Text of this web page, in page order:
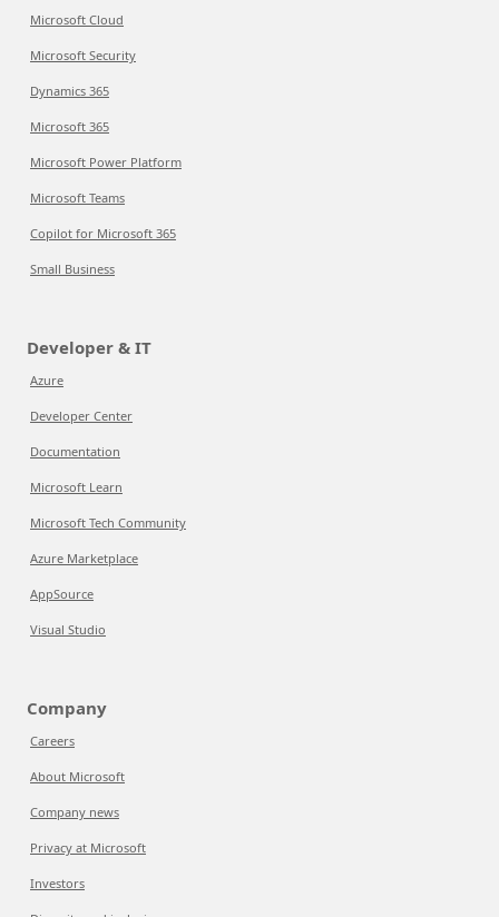
Microsoft Cloud
Microsoft Security
Dynamics 365
Microsoft 365
Microsoft Power Platform
Microsoft Teams
Copilot for Microsoft 365
Small Business
Developer & IT
Azure
Developer Center
Documentation
Microsoft Learn
Microsoft Tech Community
Azure Marketplace
AppSource
Visual Studio
Company
Careers
About Microsoft
Company news
Privacy at Microsoft
Investors